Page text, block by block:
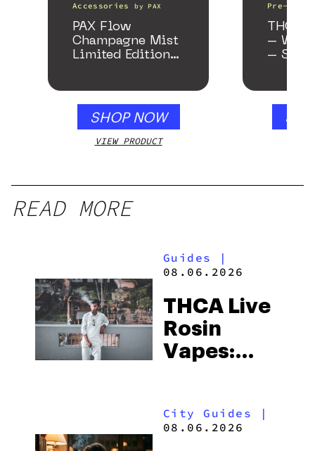
Accessories by PAX
PAX Flow
Champagne Mist
Limited Edition
SHOP NOW
VIEW PRODUCT
Pre-Rolls
THCA
–
–
READ MORE
Guides
|
08.06.2026
THCA Live
Rosin
Vapes:
and the
City Guides |
08.06.2026